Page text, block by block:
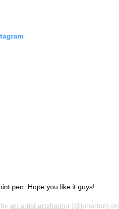
pen. Hope you like it guys!
art artist artsharing (@jonarton) on